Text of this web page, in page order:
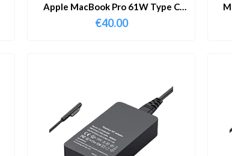
Apple MacBook Pro 61W Type C
Charger & Cable
€40.00